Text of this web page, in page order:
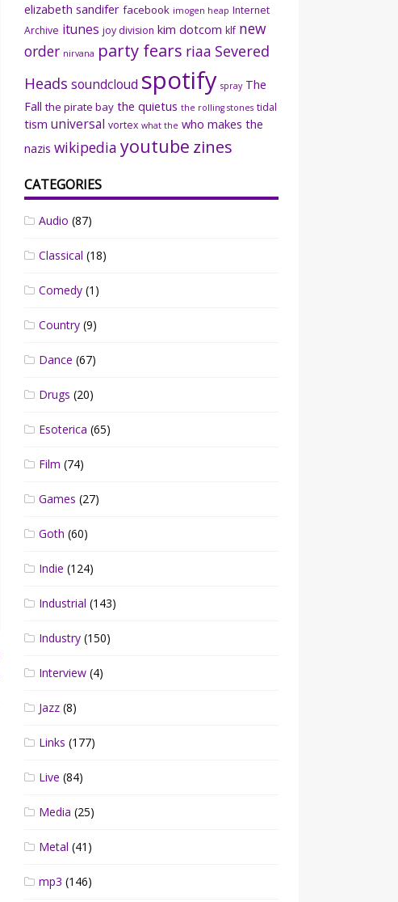
elizabeth sandifer facebook imogen heap Internet
Archive itunes joy division kim dotcom klf new
order nirvana party fears riaa Severed
Heads soundcloud spotify spray The
Fall the pirate bay the quietus the rolling stones tidal
tism universal vortex what the who makes the
nazis wikipedia youtube zines
CATEGORIES
Audio (87)
Classical (18)
Comedy (1)
Country (9)
Dance (67)
Drugs (20)
Esoterica (65)
Film (74)
Games (27)
Goth (60)
Indie (124)
Industrial (143)
Industry (150)
Interview (4)
Jazz (8)
Links (177)
Live (84)
Media (25)
Metal (41)
mp3 (146)